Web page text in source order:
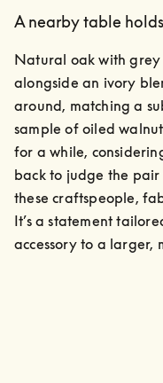
A nearby table
Natural oak with
alongside an ivory
around, matching a
sample of oiled
for a while,
back to judge the
these craftspeople,
It’s a statement
accessory to a larger,